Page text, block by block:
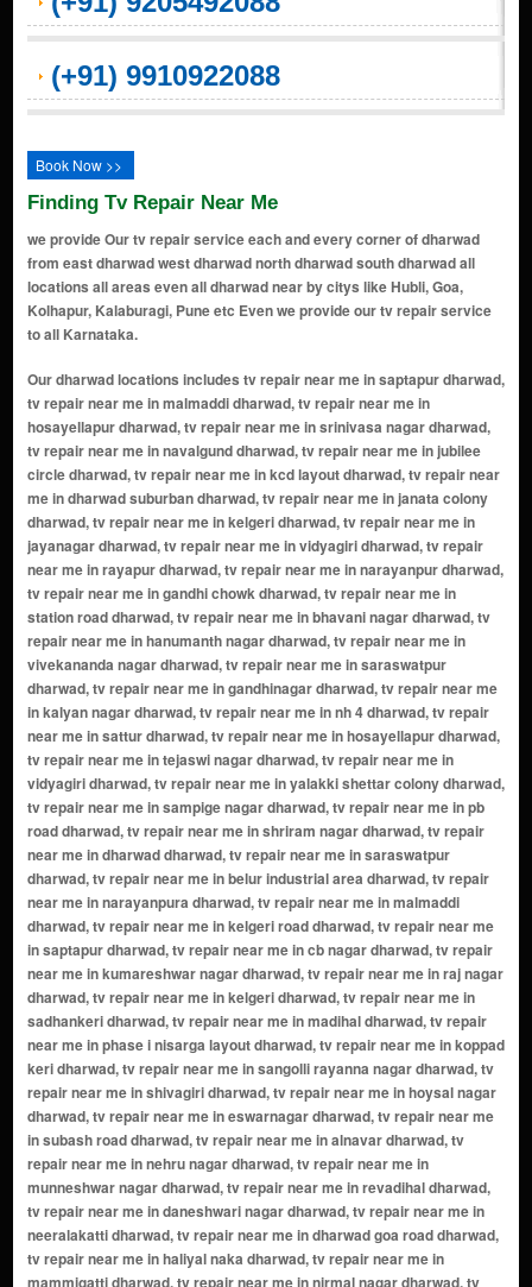
(+91) 9910922088
Book Now >>
Finding Tv Repair Near Me
we provide Our tv repair service each and every corner of dharwad
from east dharwad west dharwad north dharwad south dharwad all
locations all areas even all dharwad near by citys like Hubli, Goa,
Kolhapur, Kalaburagi, Pune etc Even we provide our tv repair service
to all Karnataka.
Our dharwad locations includes tv repair near me in saptapur dharwad, tv repair near me in malmaddi dharwad, tv repair near me in hosayellapur dharwad, tv repair near me in srinivasa nagar dharwad, tv repair near me in navalgund dharwad, tv repair near me in jubilee circle dharwad, tv repair near me in kcd layout dharwad, tv repair near me in dharwad suburban dharwad, tv repair near me in janata colony dharwad, tv repair near me in kelgeri dharwad, tv repair near me in jayanagar dharwad, tv repair near me in vidyagiri dharwad, tv repair near me in rayapur dharwad, tv repair near me in narayanpur dharwad, tv repair near me in gandhi chowk dharwad, tv repair near me in station road dharwad, tv repair near me in bhavani nagar dharwad, tv repair near me in hanumanth nagar dharwad, tv repair near me in vivekananda nagar dharwad, tv repair near me in saraswatpur dharwad, tv repair near me in gandhinagar dharwad, tv repair near me in kalyan nagar dharwad, tv repair near me in nh 4 dharwad, tv repair near me in sattur dharwad, tv repair near me in hosayellapur dharwad, tv repair near me in tejaswi nagar dharwad, tv repair near me in vidyagiri dharwad, tv repair near me in yalakki shettar colony dharwad, tv repair near me in sampige nagar dharwad, tv repair near me in pb road dharwad, tv repair near me in shriram nagar dharwad, tv repair near me in dharwad dharwad, tv repair near me in saraswatpur dharwad, tv repair near me in belur industrial area dharwad, tv repair near me in narayanpura dharwad, tv repair near me in malmaddi dharwad, tv repair near me in kelgeri road dharwad, tv repair near me in saptapur dharwad, tv repair near me in cb nagar dharwad, tv repair near me in kumareshwar nagar dharwad, tv repair near me in raj nagar dharwad, tv repair near me in kelgeri dharwad, tv repair near me in sadhankeri dharwad, tv repair near me in madihal dharwad, tv repair near me in phase i nisarga layout dharwad, tv repair near me in koppad keri dharwad, tv repair near me in sangolli rayanna nagar dharwad, tv repair near me in shivagiri dharwad, tv repair near me in hoysal nagar dharwad, tv repair near me in eswarnagar dharwad, tv repair near me in subash road dharwad, tv repair near me in alnavar dharwad, tv repair near me in nehru nagar dharwad, tv repair near me in munneshwar nagar dharwad, tv repair near me in revadihal dharwad, tv repair near me in daneshwari nagar dharwad, tv repair near me in neeralakatti dharwad, tv repair near me in dharwad goa road dharwad, tv repair near me in haliyal naka dharwad, tv repair near me in mammigatti dharwad, tv repair near me in nirmal nagar dharwad, tv repair near me in annigeri dharwad, tv repair near me in devara hubballi dharwad, tv repair near me in srinagar dharwad, tv repair near me in kyarkoppa dharwad, tv repair near me in nulvi dharwad, tv repair near me in budarshingi dharwad, tv repair near me in navalur road dharwad, tv repair near me in kumbapur m narendra dharwad, tv repair near me in hiremalligawad dharwad, tv repair near me in gokul road dharwad, tv repair near me in anand nagar dharwad, tv repair near me in munneshwar nagar dharwad, tv repair near me in bhavani nagar dharwad, tv repair near me in pb road dharwad, tv repair near me in saraswatpur dharwad, tv repair near me in kusugal dharwad, tv repair near me in santosh nagar dharwad, tv repair near me in basaveshvar nagar dharwad, tv repair near me in manjunath nagar dharwad, tv repair near me in hiremalligawad dharwad, tv repair near me in rajendra nagar dharwad, tv repair near me in mammigatti dharwad, tv repair near me in sattur khb layout dharwad, tv repair near me in eswarnagar dharwad, tv repair near me in kalakeri dharwad, tv repair near me in sattur dharwad, tv repair near me in thadakoda dharwad, tv repair near me in rajatgiri dharwad, tv repair near me in anjaneya nagar dharwad, tv repair near me in saptapur dharwad, tv repair near me in malmaddi dharwad, tv repair near me in hosayellapur dharwad, tv repair near me in srinivasa nagar dharwad, tv repair near me in vidyagiri dharwad, tv repair near me in narayanpur dharwad, tv repair near me in saraswatpur dharwad, tv repair near me in gandhi chowk dharwad, tv repair near me in bhavani nagar dharwad, tv repair near me in hanumanth nagar dharwad, tv repair near me in janata colony dharwad, tv repair near me in jubilee circle dharwad, tv repair near me in kcd layout dharwad, tv repair near me in rayapur dharwad, tv repair near me in kelgeri dharwad, tv repair near me in jayanagar dharwad, tv repair near me in vivekananda nagar dharwad, tv